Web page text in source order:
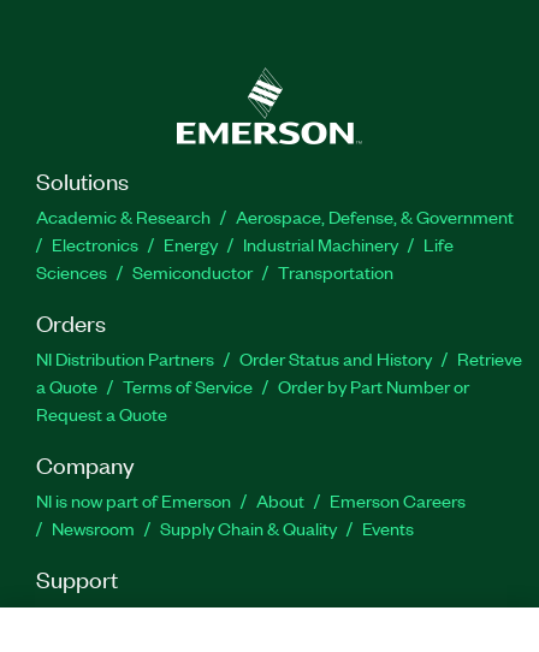
Solutions
Academic & Research
Aerospace, Defense, & Government
Electronics
Energy Industrial Machinery
Life
Sciences
Semiconductor Transportation
Orders
NI Distribution Partners Order Status and History
Retrieve
a Quote
Terms of Service
Order by Part Number or
Request a Quote
Company
NI is now part of Emerson About
Emerson Careers
Newsroom
Supply Chain & Quality Events
Support
Downloads Product Documentation
Discussion Forums